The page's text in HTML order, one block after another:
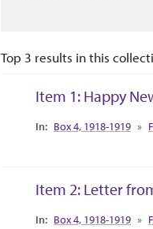
Top 3 results in this
Item 1: Happy
Collection Context
Box 4, 1918-1919
Item 2: Letter
Collection Context
Box 4, 1918-1919